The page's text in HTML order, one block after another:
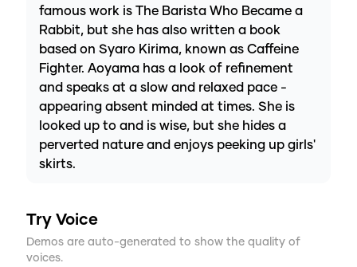
famous work is The Barista Who Became a
Rabbit, but she has also written a book
based on Syaro Kirima, known as Caffeine
Fighter. Aoyama has a look of refinement
and speaks at a slow and relaxed pace -
appearing absent minded at times. She is
looked up to and is wise, but she hides a
perverted nature and enjoys peeking up girls'
skirts.
Try Voice
Demos are auto-generated to show the quality of
voices.